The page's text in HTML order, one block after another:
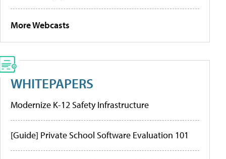
More Webcasts
WHITEPAPERS
Modernize K-12 Safety Infrastructure
[Guide] Private School Software Evaluation 101